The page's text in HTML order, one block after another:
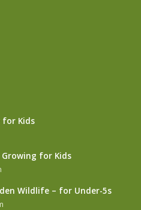
for Kids
Growing for Kids
Wildlife – for Under-5s